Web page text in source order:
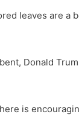
leaves are a
Donald
is